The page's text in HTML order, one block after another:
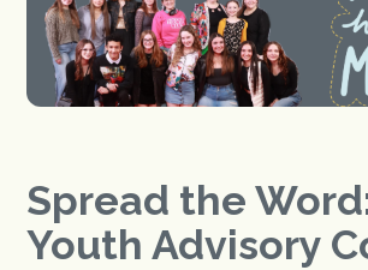
Spread the Word:
Youth Advisory